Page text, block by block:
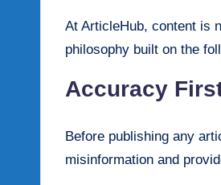
At ArticleHub, content is
philosophy built on the
Accuracy
Before publishing any
misinformation and